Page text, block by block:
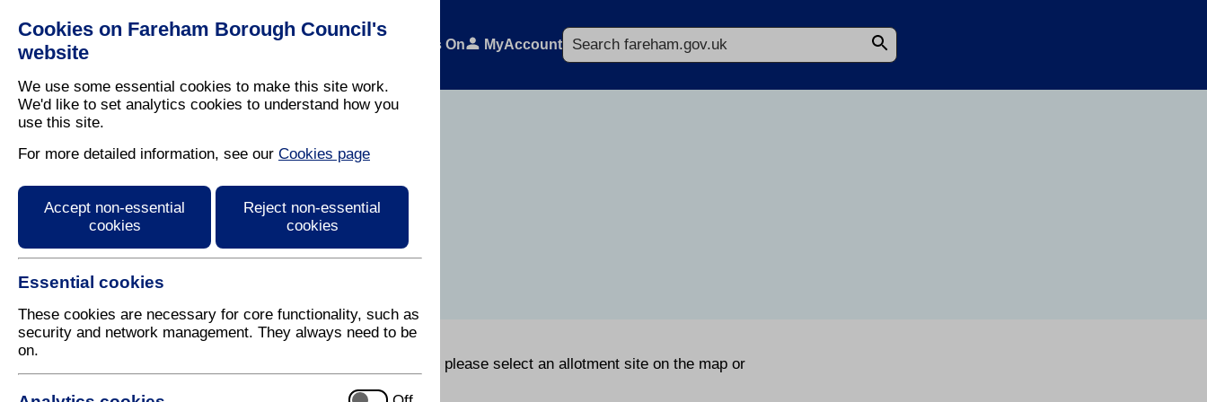
Cookies on Fareham Borough Council's
website
We use some essential cookies to make this site work.
We'd like to set analytics cookies to understand how you
use this site.
For more detailed information, see our Cookies page
Accept non-essential
cookies
Reject non-essential
cookies
Essential cookies
These cookies are necessary for core functionality, such as
security and network management. They always need to be
on.
Residents What's On MyAccount
Search
Allotment Sites
If you would like more information on sites in the Borough please select an allotment site on the map or